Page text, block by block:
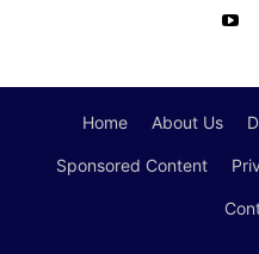
Home About Us
Sponsored Content